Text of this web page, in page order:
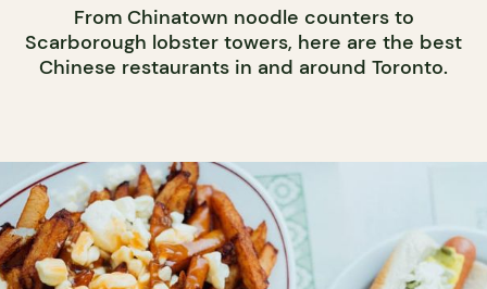
From Chinatown noodle counters to
Scarborough lobster towers, here are the best
Chinese restaurants in and around Toronto.